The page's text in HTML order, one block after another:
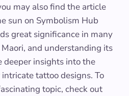
may also find the article
sun on Symbolism Hub
great significance in many
and understanding its
deeper insights into the
tattoo designs. To
topic, check out